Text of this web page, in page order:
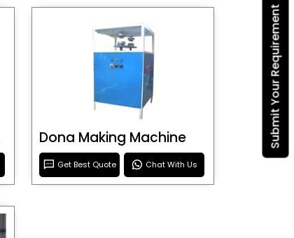
Submit Your Requirement
Dona Making Machine
Get Best Quote Chat With Us